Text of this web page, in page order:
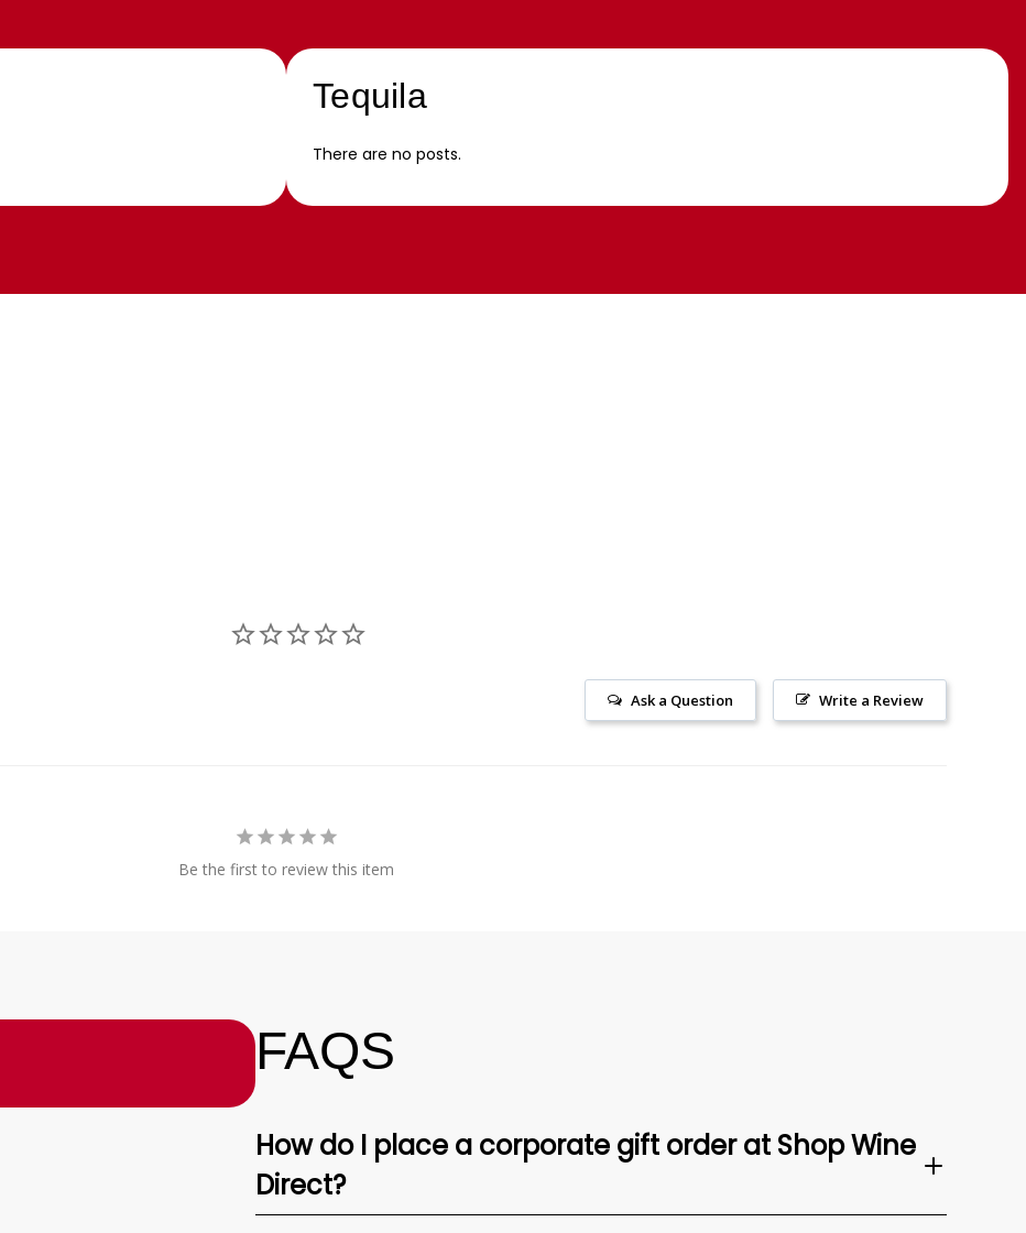
Tequila
There are no posts.
Write a Review
Ask a Question
Be the first to review this item
FAQS
How do I place a corporate gift order at Shop Wine
Direct?